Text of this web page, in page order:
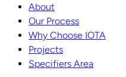
About
Our Process
Why Choose IOTA
Projects
Specifiers Area